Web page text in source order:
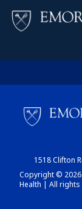
1518 Clifton
Copyright ©
Health | All rights